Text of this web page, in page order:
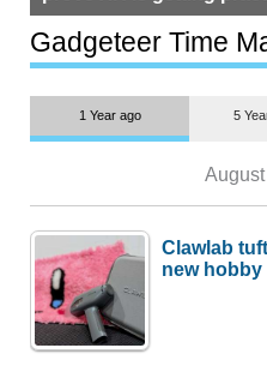
but $1,500 is still too
most people
Gadgeteer Time
1 Year ago 5
Clawlab
new hobby